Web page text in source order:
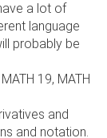
a lot of
language
probably be
19, MATH
and
and notation.